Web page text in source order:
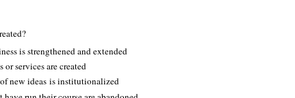
is strengthened and extended
or services are created
new ideas is institutionalized